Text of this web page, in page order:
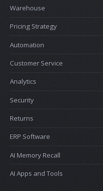
Warehouse
Pricing Strategy
Automation
Customer Service
Analytics
Security
Returns
ERP Software
AI Memory Recall
AI Apps and Tools